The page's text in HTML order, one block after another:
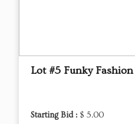
Lot #5 Funky
Starting Bid : $ 5.00